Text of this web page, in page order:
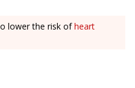
lower the risk ofheart